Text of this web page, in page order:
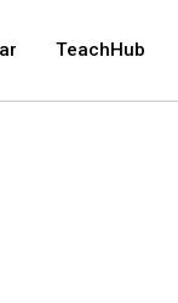
TeachHub